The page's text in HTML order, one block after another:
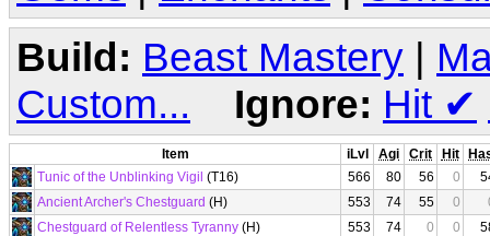
Build: Beast Mastery |
Custom...
Ignore: Hit ✔
Item iLvl Agi Crit Hit
Tunic of the Unblinking Vigil (T16) 566 80 56 0
Ancient Archer's Chestguard (H) 553 74 55 0
Chestguard of Relentless Tyranny (H) 553 74 0 0